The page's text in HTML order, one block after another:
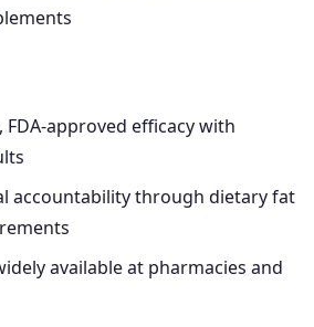
FDA-approved efficacy with
accountability through dietary fat
available at pharmacies and